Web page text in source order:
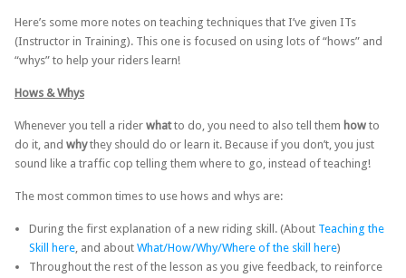
Here’s some more notes on teaching techniques that I’ve given ITs
(Instructor in Training). This one is focused on using lots of “hows” and
“whys” to help your riders learn!
Hows & Whys
Whenever you tell a rider whatto do, you need to also tell them how to
do it, and whythey should do or learn it. Because if you don’t, you just
sound like a traffic cop telling them where to go, instead of teaching!
The most common times to use hows and whys are:
During the first explanation of a new riding skill. (About Teaching the
Skill here, and about What/How/Why/Where of the skill here)
Throughout the rest of the lesson as you give feedback, to reinforce